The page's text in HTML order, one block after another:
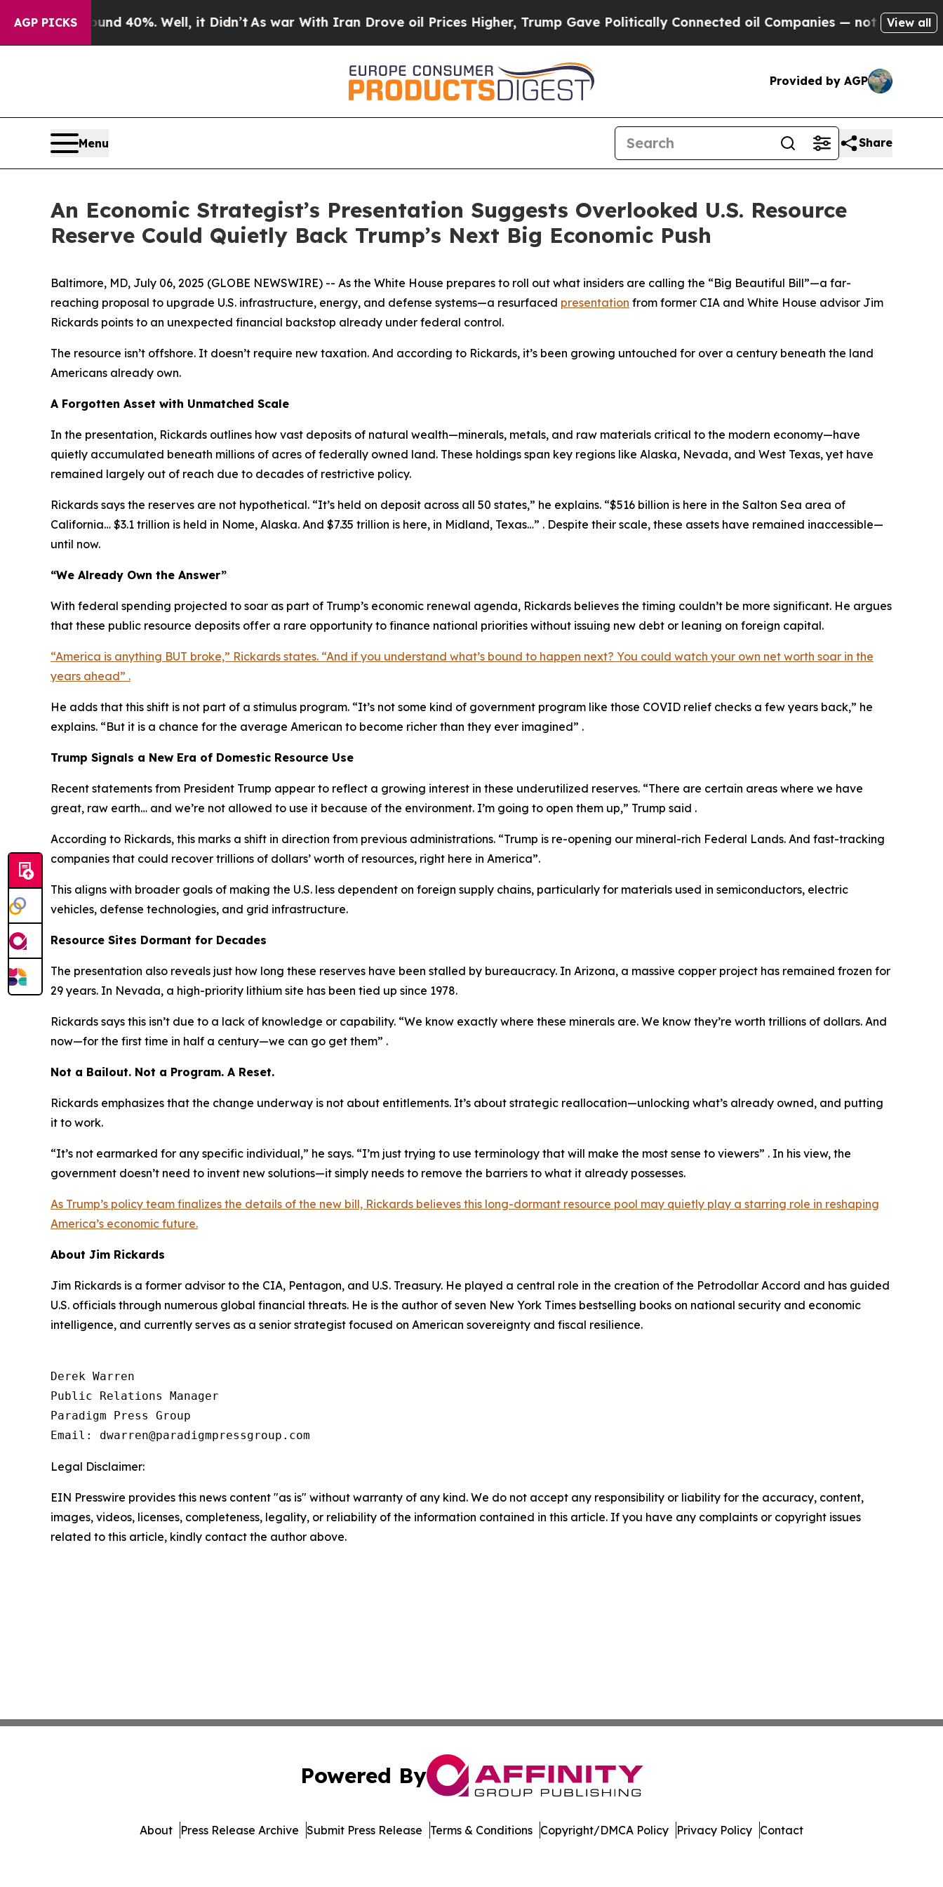
AGP PICKS
Around 40%. Well, it Didn’t As war With Iran Drove oil Prices Higher, Trump Gave Politically Connected oil Companies — not Taxpayers — the
View all
Provided by AGP
Menu Share
An Economic Strategist’s Presentation Suggests Overlooked U.S. Resource
Reserve Could Quietly Back Trump’s Next Big Economic Push
Baltimore, MD, July 06, 2025 (GLOBE NEWSWIRE) -- As the White House prepares to roll out what insiders are calling the “Big Beautiful Bill”—a far-
reaching proposal to upgrade U.S. infrastructure, energy, and defense systems—a resurfaced presentation from former CIA and White House advisor Jim
Rickards points to an unexpected financial backstop already under federal control.
The resource isn’t offshore. It doesn’t require new taxation. And according to Rickards, it’s been growing untouched for over a century beneath the land
Americans already own.
A Forgotten Asset with Unmatched Scale
In the presentation, Rickards outlines how vast deposits of natural wealth—minerals, metals, and raw materials critical to the modern economy—have
quietly accumulated beneath millions of acres of federally owned land. These holdings span key regions like Alaska, Nevada, and West Texas, yet have
remained largely out of reach due to decades of restrictive policy.
Rickards says the reserves are not hypothetical. “It’s held on deposit across all 50 states,” he explains. “$516 billion is here in the Salton Sea area of
California… $3.1 trillion is held in Nome, Alaska. And $7.35 trillion is here, in Midland, Texas…” . Despite their scale, these assets have remained inaccessible—
until now.
“We Already Own the Answer”
With federal spending projected to soar as part of Trump’s economic renewal agenda, Rickards believes the timing couldn’t be more significant. He argues
that these public resource deposits offer a rare opportunity to finance national priorities without issuing new debt or leaning on foreign capital.
“America is anything BUT broke,” Rickards states. “And if you understand what’s bound to happen next? You could watch your own net worth soar in the
years ahead” .
He adds that this shift is not part of a stimulus program. “It’s not some kind of government program like those COVID relief checks a few years back,” he
explains. “But it is a chance for the average American to become richer than they ever imagined” .
Trump Signals a New Era of Domestic Resource Use
Recent statements from President Trump appear to reflect a growing interest in these underutilized reserves. “There are certain areas where we have
great, raw earth… and we’re not allowed to use it because of the environment. I’m going to open them up,” Trump said .
According to Rickards, this marks a shift in direction from previous administrations. “Trump is re-opening our mineral-rich Federal Lands. And fast-tracking
companies that could recover trillions of dollars’ worth of resources, right here in America”.
This aligns with broader goals of making the U.S. less dependent on foreign supply chains, particularly for materials used in semiconductors, electric
vehicles, defense technologies, and grid infrastructure.
Resource Sites Dormant for Decades
The presentation also reveals just how long these reserves have been stalled by bureaucracy. In Arizona, a massive copper project has remained frozen for
29 years. In Nevada, a high-priority lithium site has been tied up since 1978.
Rickards says this isn’t due to a lack of knowledge or capability. “We know exactly where these minerals are. We know they’re worth trillions of dollars. And
now—for the first time in half a century—we can go get them” .
Not a Bailout. Not a Program. A Reset.
Rickards emphasizes that the change underway is not about entitlements. It’s about strategic reallocation—unlocking what’s already owned, and putting
it to work.
“It’s not earmarked for any specific individual,” he says. “I’m just trying to use terminology that will make the most sense to viewers” . In his view, the
government doesn’t need to invent new solutions—it simply needs to remove the barriers to what it already possesses.
As Trump’s policy team finalizes the details of the new bill, Rickards believes this long-dormant resource pool may quietly play a starring role in reshaping
America’s economic future.
About Jim Rickards
Jim Rickards is a former advisor to the CIA, Pentagon, and U.S. Treasury. He played a central role in the creation of the Petrodollar Accord and has guided
U.S. officials through numerous global financial threats. He is the author of seven New York Times bestselling books on national security and economic
intelligence, and currently serves as a senior strategist focused on American sovereignty and fiscal resilience.
Derek Warren
Public Relations Manager
Paradigm Press Group
Email: dwarren@paradigmpressgroup.com
Legal Disclaimer:
EIN Presswire provides this news content "as is" without warranty of any kind. We do not accept any responsibility or liability for the accuracy, content,
images, videos, licenses, completeness, legality, or reliability of the information contained in this article. If you have any complaints or copyright issues
related to this article, kindly contact the author above.
Powered By
About Press Release Archive Submit Press Release Terms & Conditions Copyright/DMCA Policy Privacy Policy Contact